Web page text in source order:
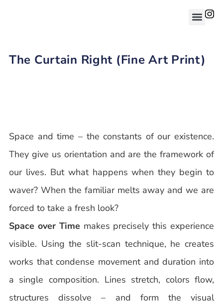
The Curtain Right (Fine Art Print)
Space and time – the constants of our existence.
They give us orientation and are the framework of
our lives. But what happens when they begin to
waver? When the familiar melts away and we are
forced to take a fresh look?
Space over Timemakes precisely this experience
visible. Using the slit-scan technique, he creates
works that condense movement and duration into
a single composition. Lines stretch, colors flow,
structures dissolve – and form the visual